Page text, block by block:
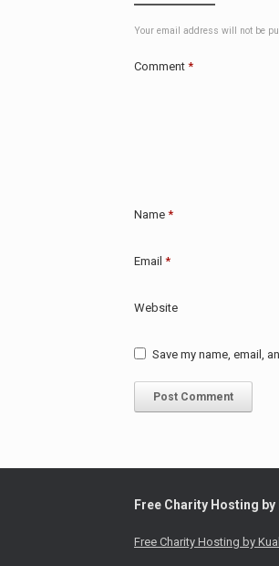
Your email address will not be
Comment *
Name *
Email *
Website
Save my name, email,
Free Charity Hosting by
Free Charity Hosting by